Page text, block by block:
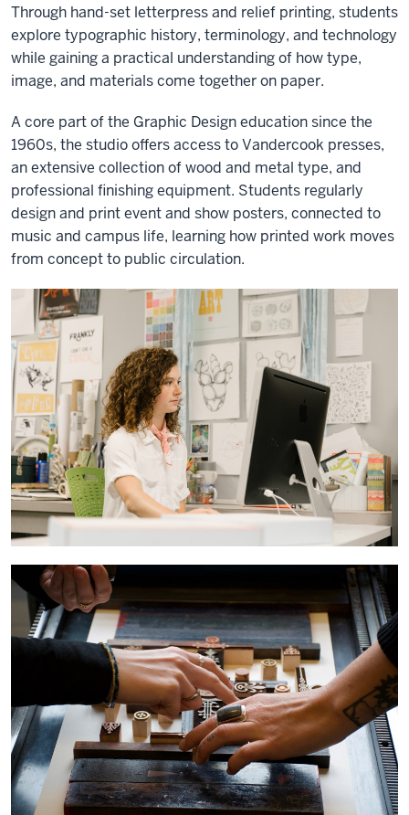
Through hand-set letterpress and relief printing, students
explore typographic history, terminology, and technology
while gaining a practical understanding of how type,
image, and materials come together on paper.
A core part of the Graphic Design education since the
1960s, the studio offers access to Vandercook presses,
an extensive collection of wood and metal type, and
professional finishing equipment. Students regularly
design and print event and show posters, connected to
music and campus life, learning how printed work moves
from concept to public circulation.